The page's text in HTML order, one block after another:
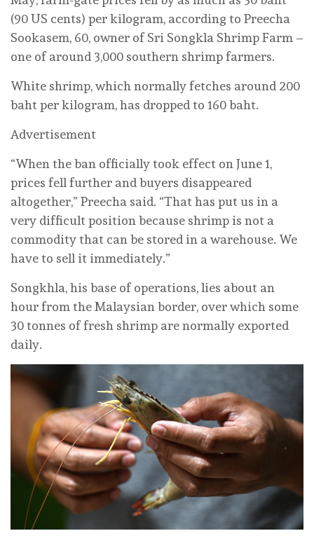
(90 US cents) per kilogram, according to Preecha
Sookasem, 60, owner of Sri Songkla Shrimp Farm –
one of around 3,000 southern shrimp farmers.
White shrimp, which normally fetches around 200
baht per kilogram, has dropped to 160 baht.
Advertisement
“When the ban officially took effect on June 1,
prices fell further and buyers disappeared
altogether,” Preecha said. “That has put us in a
very difficult position because shrimp is not a
commodity that can be stored in a warehouse. We
have to sell it immediately.”
Songkhla, his base of operations, lies about an
hour from the Malaysian border, over which some
30 tonnes of fresh shrimp are normally exported
daily.